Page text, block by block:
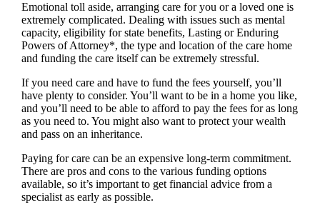
Emotional toll aside, arranging care for you or a loved one is
extremely complicated. Dealing with issues such as mental
capacity, eligibility for state benefits, Lasting or Enduring
Powers of Attorney*, the type and location of the care home
and funding the care itself can be extremely stressful.
If you need care and have to fund the fees yourself, you’ll
have plenty to consider. You’ll want to be in a home you like,
and you’ll need to be able to afford to pay the fees for as long
as you need to. You might also want to protect your wealth
and pass on an inheritance.
Paying for care can be an expensive long-term commitment.
There are pros and cons to the various funding options
available, so it’s important to get financial advice from a
specialist as early as possible.